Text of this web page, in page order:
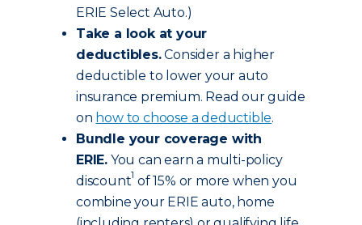
ERIE Select Auto.)
Take a look at your
deductibles.Consider a higher
deductible to lower your auto
insurance premium. Read our guide
on how to choose a deductible.
Bundle your coverage with
ERIE. You can earn a multi-policy
discount1 of 15% or more when you
combine your ERIE auto, home